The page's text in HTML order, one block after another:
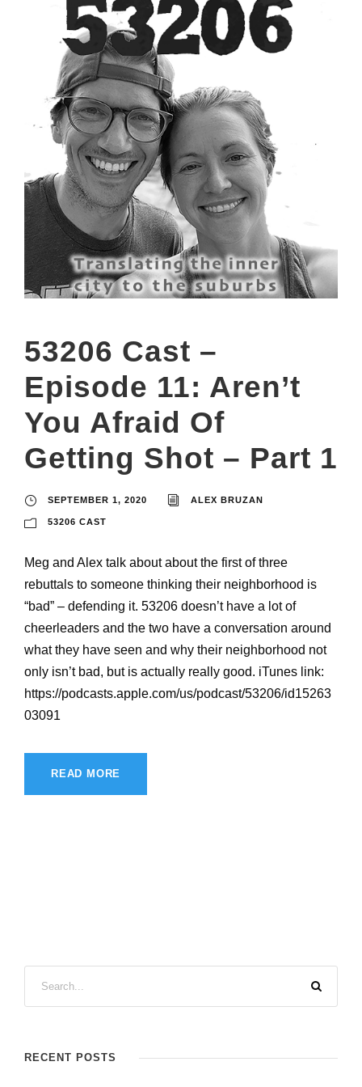
53206 Cast –
Episode 11: Aren’t
You Afraid Of
Getting Shot – Part 1
SEPTEMBER 1, 2020 ALEX BRUZAN
53206 CAST
Meg and Alex talk about about the first of three
rebuttals to someone thinking their neighborhood is
“bad” – defending it. 53206 doesn’t have a lot of
cheerleaders and the two have a conversation around
what they have seen and why their neighborhood not
only isn’t bad, but is actually really good. iTunes link:
https://podcasts.apple.com/us/podcast/53206/id15263
03091
READ MORE
RECENT POSTS